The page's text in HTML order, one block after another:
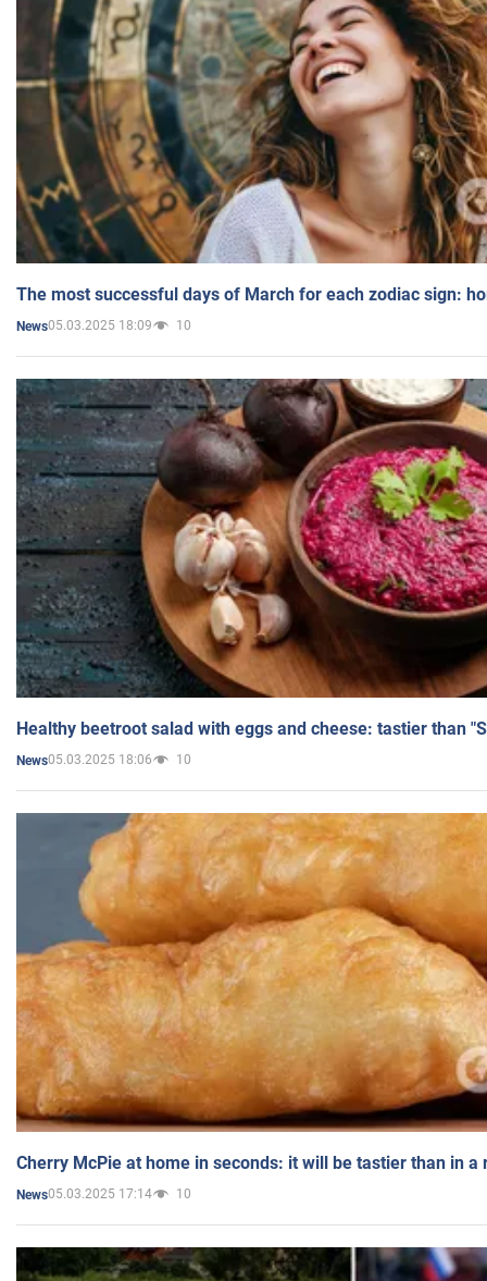
The most successful days of March for each zodiac sign:
News05.03.2025 18:09 10
Healthy beetroot salad with eggs and cheese: tastier than
News05.03.2025 18:06 10
Cherry McPie at home in seconds: it will be tastier than in a
News05.03.2025 17:14 10